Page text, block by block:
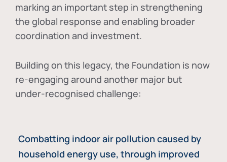
marking an important step in strengthening
the global response and enabling broader
coordination and investment.
Building on this legacy, the Foundation is now
re-engaging around another major but
under-recognised challenge:
Combatting indoor air pollution caused by
household energy use, through improved